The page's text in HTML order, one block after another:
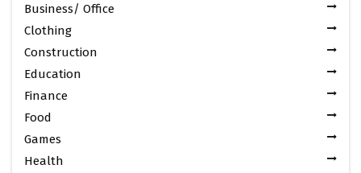
Business/ Office
Clothing
Construction
Education
Finance
Food
Games
Health